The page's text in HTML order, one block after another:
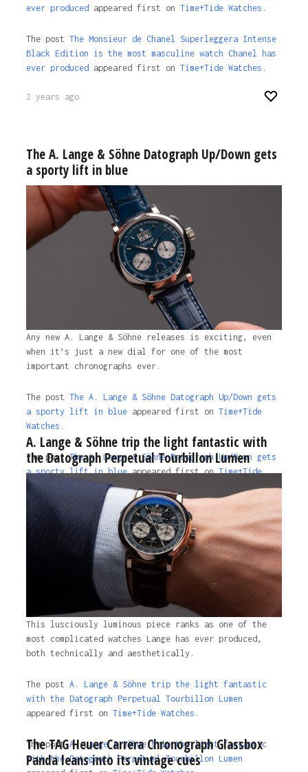
ever produced appeared first on Time+Tide Watches.
The post The Monsieur de Chanel Superleggera Intense
Black Edition is the most masculine watch Chanel has
ever produced appeared first on Time+Tide Watches .
2 years ago
The A. Lange & Söhne Datograph Up/Down gets
a sporty lift in blue
Any new A. Lange & Söhne releases is exciting, even
when it’s just a new dial for one of the most
important chronographs ever.
The post The A. Lange & Söhne Datograph Up/Down gets
a sporty lift in blueappeared first on Time+Tide
Watches.
The postThe A. Lange & Söhne Datograph Up/Down gets
a sporty lift in blueappeared first onTime+Tide
Watches
2 years ago
A. Lange & Söhne trip the light fantastic with
the Datograph Perpetual Tourbillon Lumen
This lusciously luminous piece ranks as one of the
most complicated watches Lange has ever produced,
both technically and aesthetically.
The post A. Lange & Söhne trip the light fantastic
with the Datograph Perpetual Tourbillon Lumen
appeared first on Time+Tide Watches.
The postA. Lange & Söhne trip the light fantastic
with the Datograph Perpetual Tourbillon Lumen
The TAG Heuer Carrera Chronograph Glassbox
Panda leans into its vintage cues